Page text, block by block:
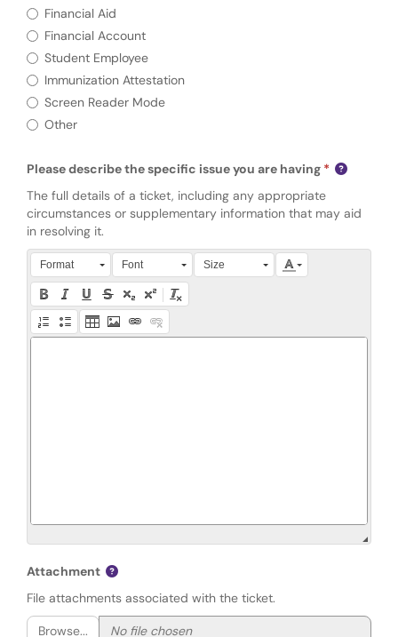
Financial Aid
Financial Account
Student Employee
Immunization Attestation
Screen Reader Mode
Other
Please describe the specific issue you are having
The full details of a ticket, including any appropriate
circumstances or supplementary information that may aid
in resolving it.
Press Alt + 0 within the editor to access accessibility
Format Font Size
Attachment
File attachments associated with the ticket.
Browse...